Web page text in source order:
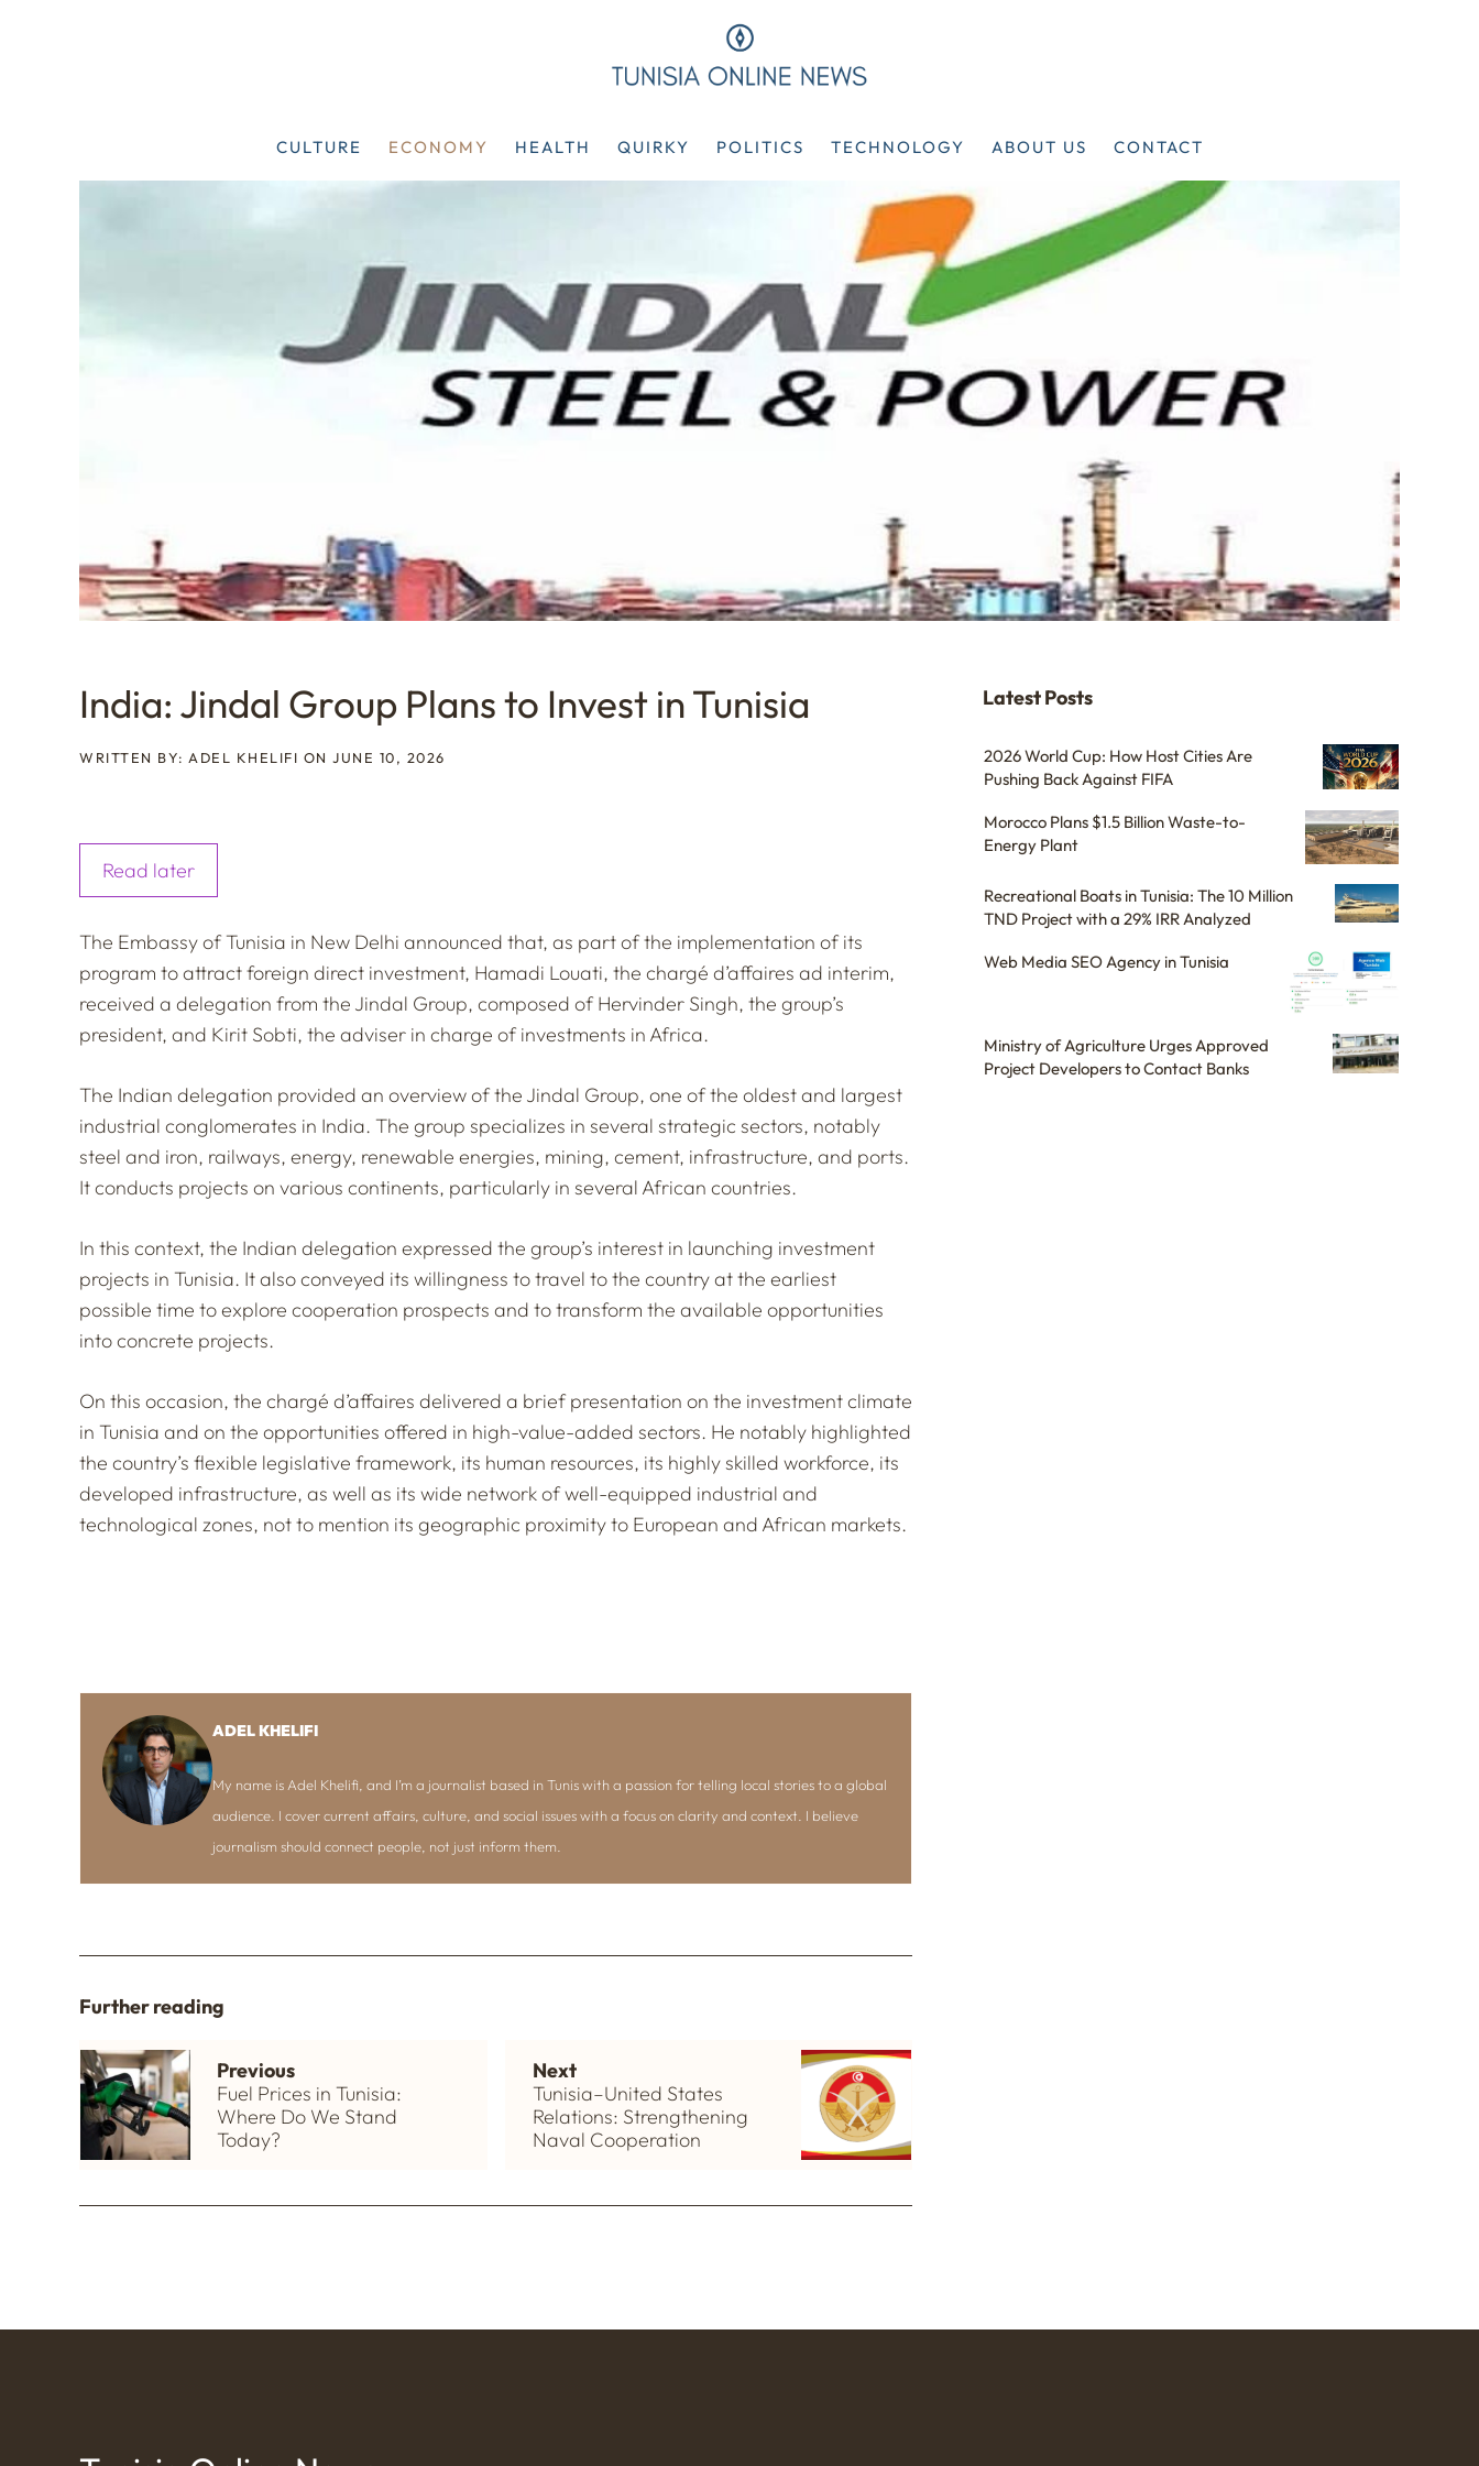
CULTURE ECONOMY HEALTH QUIRKY POLITICS TECHNOLOGY ABOUT US CONTACT
India: Jindal Group Plans to Invest in Tunisia
WRITTEN BY: ADEL KHELIFI ON JUNE 10, 2026
Read later
The Embassy of Tunisia in New Delhi announced that, as part of the implementation of its
program to attract foreign direct investment, Hamadi Louati, the chargé d’affaires ad interim,
received a delegation from the Jindal Group, composed of Hervinder Singh, the group’s
president, and Kirit Sobti, the adviser in charge of investments in Africa.
The Indian delegation provided an overview of the Jindal Group, one of the oldest and largest
industrial conglomerates in India. The group specializes in several strategic sectors, notably
steel and iron, railways, energy, renewable energies, mining, cement, infrastructure, and ports.
It conducts projects on various continents, particularly in several African countries.
In this context, the Indian delegation expressed the group’s interest in launching investment
projects in Tunisia. It also conveyed its willingness to travel to the country at the earliest
possible time to explore cooperation prospects and to transform the available opportunities
into concrete projects.
On this occasion, the chargé d’affaires delivered a brief presentation on the investment climate
in Tunisia and on the opportunities offered in high-value-added sectors. He notably highlighted
the country’s flexible legislative framework, its human resources, its highly skilled workforce, its
developed infrastructure, as well as its wide network of well-equipped industrial and
technological zones, not to mention its geographic proximity to European and African markets.
ADEL KHELIFI
My name is Adel Khelifi, and I’m a journalist based in Tunis with a passion for telling local stories to a global
audience. I cover current affairs, culture, and social issues with a focus on clarity and context. I believe
journalism should connect people, not just inform them.
Further reading
Previous
Fuel Prices in Tunisia:
Where Do We Stand
Today?
Next
Tunisia–United States
Relations: Strengthening
Naval Cooperation
Latest Posts
2026 World Cup: How Host Cities Are
Pushing Back Against FIFA
Morocco Plans $1.5 Billion Waste-to-
Energy Plant
Recreational Boats in Tunisia: The 10 Million
TND Project with a 29% IRR Analyzed
Web Media SEO Agency in Tunisia
Ministry of Agriculture Urges Approved
Project Developers to Contact Banks